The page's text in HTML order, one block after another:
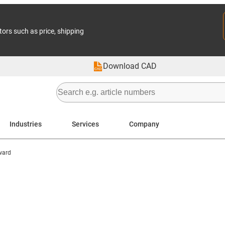
such as price, shipping
Download CAD
Industries Services Company